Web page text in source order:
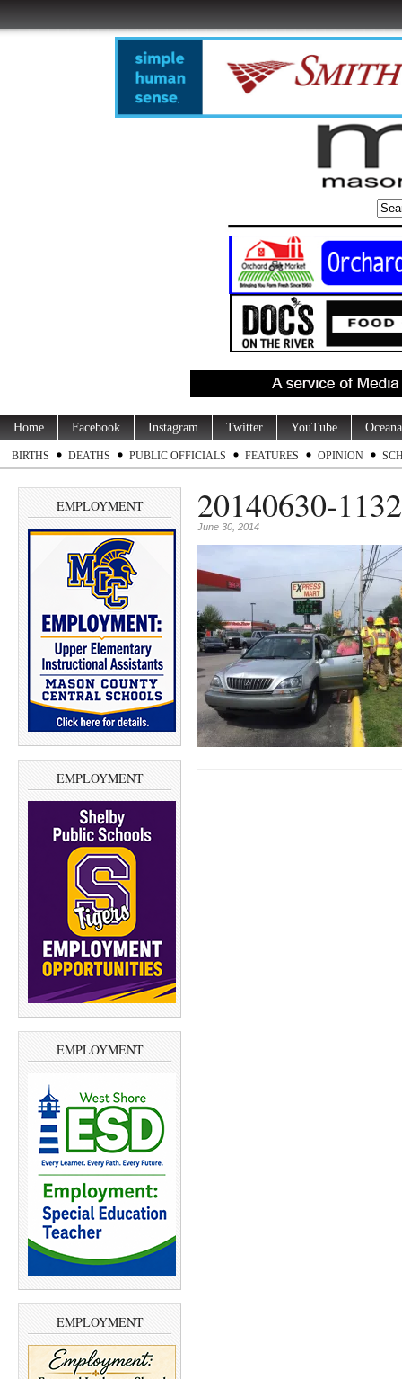
Home Facebook Instagram Twitter YouTube
BIRTHS DEATHS PUBLIC OFFICIALS FEATURES OPINION
EMPLOYMENT
EMPLOYMENT
EMPLOYMENT
EMPLOYMENT
20140630-
June 30, 2014